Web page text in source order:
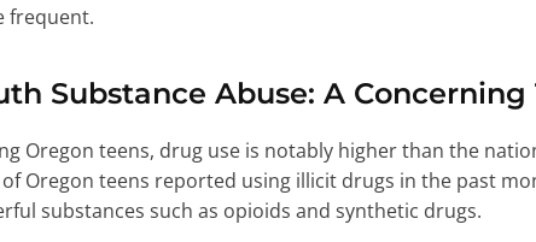
frequent.
Substance Abuse: A
Oregon teens, drug use is notably higher than the
of Oregon teens reported using illicit drugs in the past
substances such as opioids and synthetic drugs.